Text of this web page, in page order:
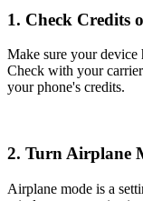
1. Check Credits
Make sure your device
Check with your
your phone's credits.
2. Turn Airplane
Airplane mode is a